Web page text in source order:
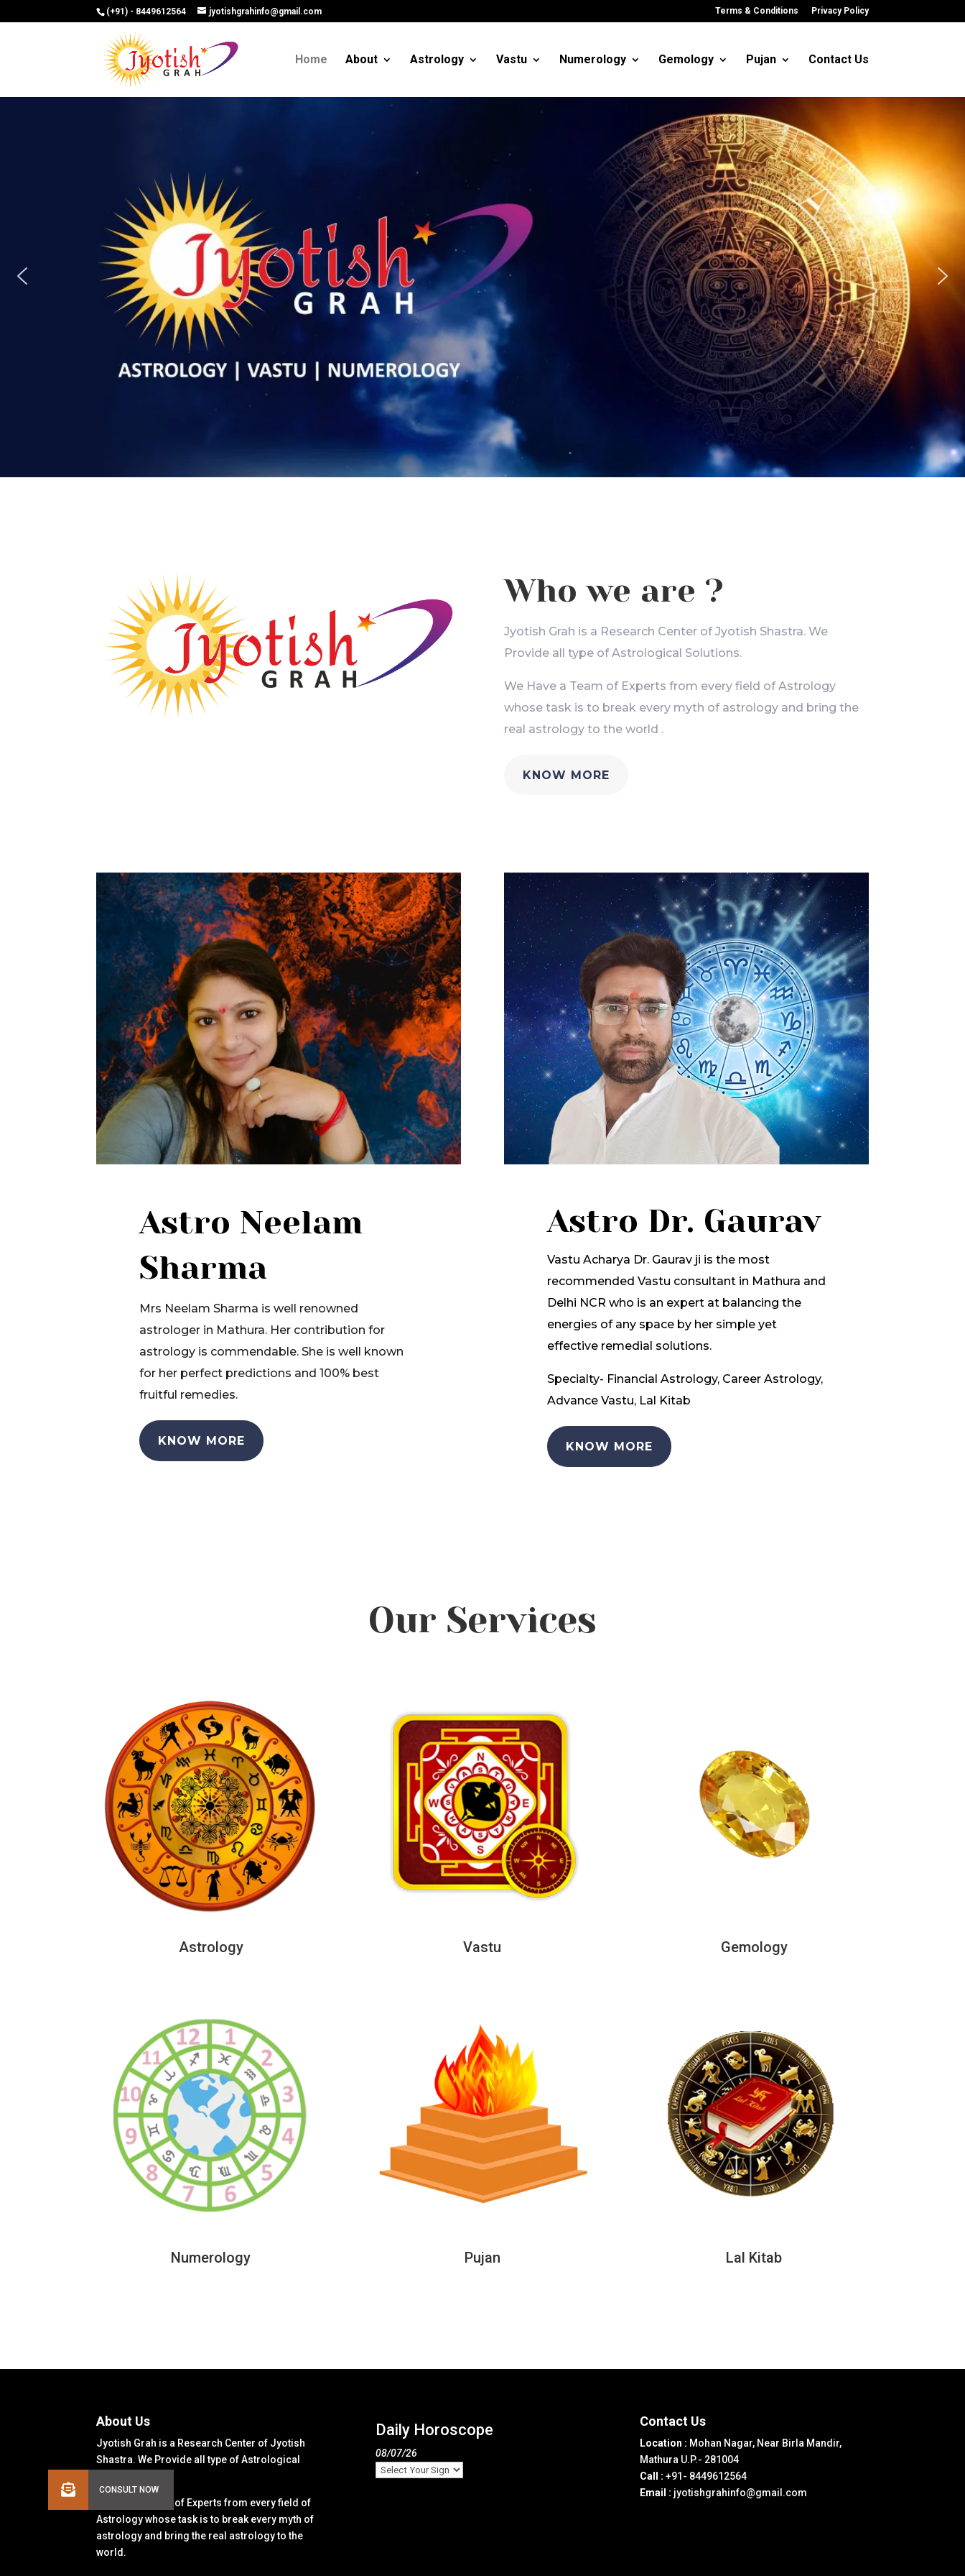
(+91) - 8449612564 jyotishgrahinfo@gmail.com Terms & Conditions Privacy Policy
Home About Astrology Vastu Numerology Gemology Pujan Contact Us
Who we are ?
Jyotish Grah is a Research Center of Jyotish Shastra. We
Provide all type of Astrological Solutions.
We Have a Team of Experts from every field of Astrology
whose task is to break every myth of astrology and bring the
real astrology to the world .
KNOW MORE
Astro Neelam
Sharma
Mrs Neelam Sharma is well renowned
astrologer in Mathura. Her contribution for
astrology is commendable. She is well known
for her perfect predictions and 100% best
fruitful remedies.
KNOW MORE
Astro Dr. Gaurav
Vastu Acharya Dr. Gaurav ji is the most
recommended Vastu consultant in Mathura and
Delhi NCR who is an expert at balancing the
energies of any space by her simple yet
effective remedial solutions.
Specialty- Financial Astrology, Career Astrology,
Advance Vastu, Lal Kitab
KNOW MORE
Our Services
Astrology Vastu Gemology
Numerology Pujan Lal Kitab
About Us
Jyotish Grah is a Research Center of Jyotish
Shastra. We Provide all type of Astrological
We Have a Team of Experts from every field of
Astrology whose task is to break every myth of
astrology and bring the real astrology to the
world.
Daily Horoscope
08/07/26
Contact Us
Location : Mohan Nagar, Near Birla Mandir,
Mathura U.P.- 281004
Call : +91- 8449612564
Email : jyotishgrahinfo@gmail.com